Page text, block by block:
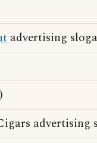
advertising
advertising